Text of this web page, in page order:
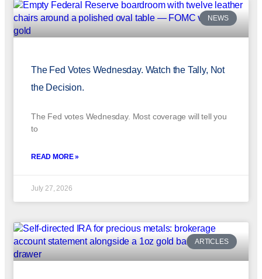
NEWS
The Fed Votes Wednesday. Watch the Tally, Not
the Decision.
The Fed votes Wednesday. Most coverage will tell you
to
READ MORE »
July 27, 2026
ARTICLES